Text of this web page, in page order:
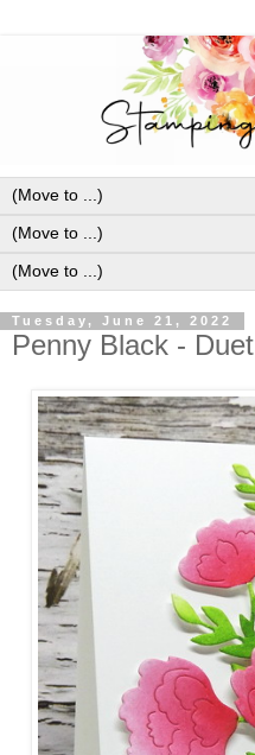
Tuesday, June 21, 2022
Penny Black - Duet